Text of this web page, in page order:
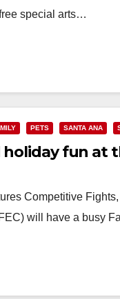
special arts…
PETS SANTA ANA
fun at
Competitive
will have a busy